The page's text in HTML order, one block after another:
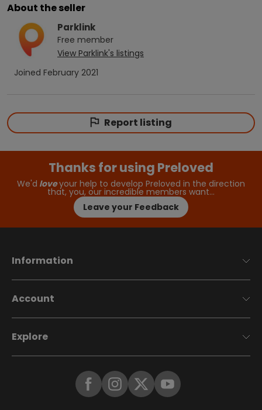
About the seller
Parklink
Free member
View Parklink's listings
Joined February 2021
Report listing
Thanks for using Preloved
We'd loveyour help to develop Preloved in the direction
that, you, our incredible members want…
Leave your Feedback
Information
Account
Explore